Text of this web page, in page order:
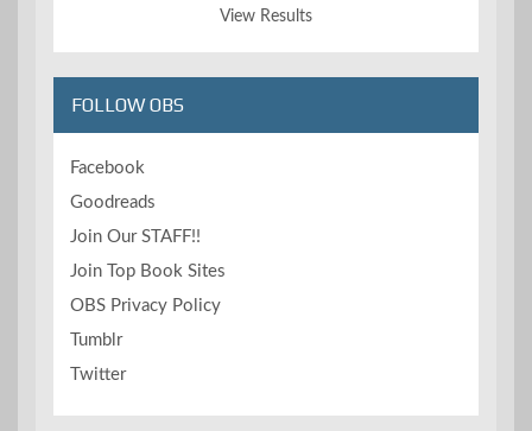
View Results
FOLLOW OBS
Facebook
Goodreads
Join Our STAFF!!
Join Top Book Sites
OBS Privacy Policy
Tumblr
Twitter